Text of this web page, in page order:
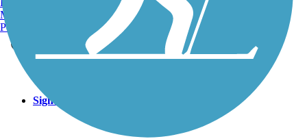
Sign up for eNews
Manchester, NH
Portland, ME